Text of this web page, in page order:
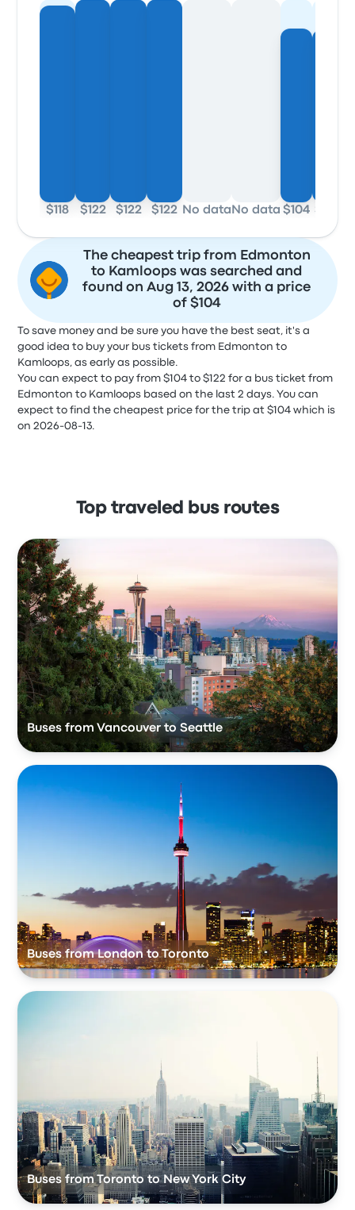
$118 $122 $122 $122 No data No data $104 $104
The cheapest trip from Edmonton
to Kamloops was searched and
found on Aug 13, 2026 with a price
of $104
To save money and be sure you have the best seat, it's a
good idea to buy your bus tickets from Edmonton to
Kamloops, as early as possible.
You can expect to pay from $104 to $122 for a bus ticket from
Edmonton to Kamloops based on the last 2 days. You can
expect to find the cheapest price for the trip at $104 which is
on 2026-08-13.
Top traveled bus routes
Buses from Vancouver to Seattle
Buses from London to Toronto
Buses from Toronto to New York City